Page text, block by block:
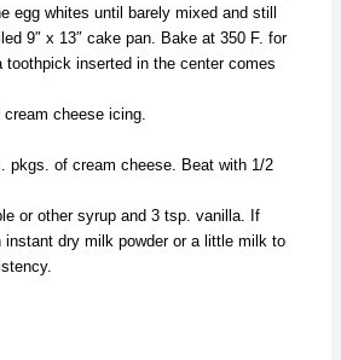
egg whites until barely mixed and still
9″ x 13″ cake pan. Bake at 350 F. for
toothpick inserted in the center comes
cheese icing.
pkgs. of cream cheese. Beat with 1/2
or other syrup and 3 tsp. vanilla. If
instant dry milk powder or a little milk to